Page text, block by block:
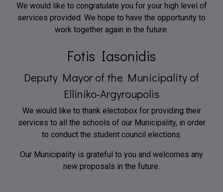
We would like to congratulate you for your high level of
services provided. We hope to have the opportunity to
work together again in the future.
Fotis Iasonidis
Deputy Mayor of the Municipality of
Elliniko-Argyroupolis
We would like to thank electobox for providing their
services to all the schools of our Municipality, in order
to conduct the student council elections.
Our Municipality is grateful to you and welcomes any
new proposals in the future.